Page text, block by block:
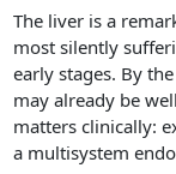
The liver is a
most silently
early stages. By
may already be
matters clinically:
a multisystem